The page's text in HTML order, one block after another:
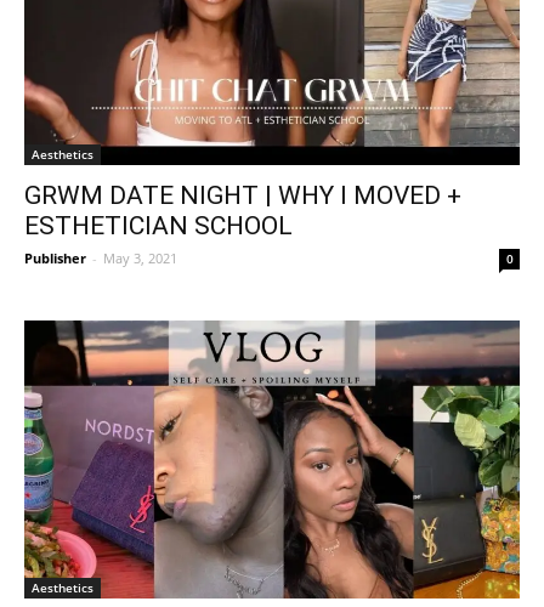
Aesthetics
GRWM DATE NIGHT | WHY I MOVED +
ESTHETICIAN SCHOOL
Publisher - May 3, 2021 0
Aesthetics